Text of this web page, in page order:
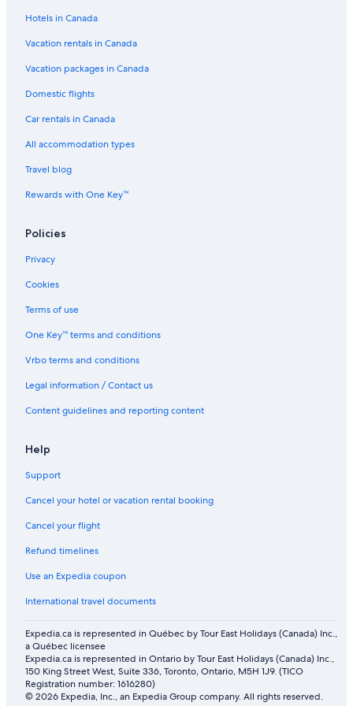
Hotels near Queenstown Intl.
Doubletree by Hilton Queenstown
Lgbt Friendly Hotels in Frankton
Queenstown City Centre Hotels
Rosewood Matakauri
Waiorau Homestead
Panorama House
Cardrona Hotel
Queenstown Hotels
Arrowtown House Boutique Accommodation
Ben Lomond Hotels
Queenstown TOP 10 Holiday Park
Spa Hotels in Queenstown
Amber Lodge Motel
Resort Arrowtown
Lakeside Bliss
Hotels in Canada
Vacation rentals in Canada
Vacation packages in Canada
Domestic flights
Car rentals in Canada
All accommodation types
Travel blog
Rewards with One Key™
Policies
Privacy
Cookies
Terms of use
One Key™ terms and conditions
Vrbo terms and conditions
Legal information / Contact us
Content guidelines and reporting content
Help
Support
Cancel your hotel or vacation rental booking
Cancel your flight
Refund timelines
Use an Expedia coupon
International travel documents
Expedia.ca is represented in Québec by Tour East Holidays (Canada) Inc.,
a Québec licensee
Expedia.ca is represented in Ontario by Tour East Holidays (Canada) Inc.,
150 King Street West, Suite 336, Toronto, Ontario, M5H 1J9. (TICO
Registration number: 1616280)
© 2026 Expedia, Inc., an Expedia Group company. All rights reserved.